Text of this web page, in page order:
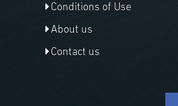
Conditions of Use
About us
Contact us